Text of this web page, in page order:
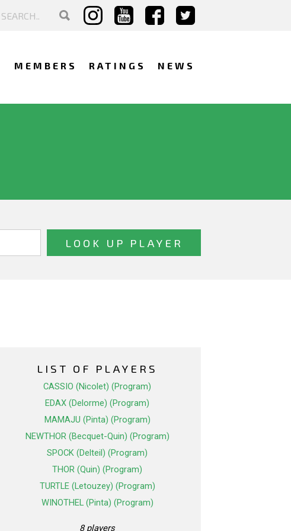
MEMBERS RATINGS NEWS
LIST OF PLAYERS
CASSIO (Nicolet) (Program)
EDAX (Delorme) (Program)
MAMAJU (Pinta) (Program)
NEWTHOR (Becquet-Quin) (Program)
SPOCK (Delteil) (Program)
THOR (Quin) (Program)
TURTLE (Letouzey) (Program)
WINOTHEL (Pinta) (Program)
8 players